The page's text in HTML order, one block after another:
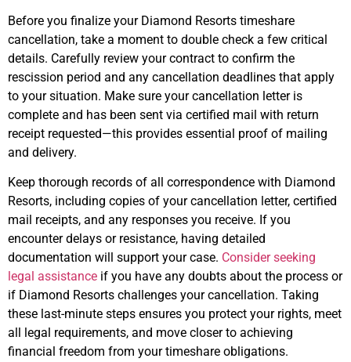
Before you finalize your Diamond Resorts timeshare
cancellation, take a moment to double check a few critical
details. Carefully review your contract to confirm the
rescission period and any cancellation deadlines that apply
to your situation. Make sure your cancellation letter is
complete and has been sent via certified mail with return
receipt requested—this provides essential proof of mailing
and delivery.
Keep thorough records of all correspondence with Diamond
Resorts, including copies of your cancellation letter, certified
mail receipts, and any responses you receive. If you
encounter delays or resistance, having detailed
documentation will support your case. Consider seeking
legal assistance if you have any doubts about the process or
if Diamond Resorts challenges your cancellation. Taking
these last-minute steps ensures you protect your rights, meet
all legal requirements, and move closer to achieving
financial freedom from your timeshare obligations.